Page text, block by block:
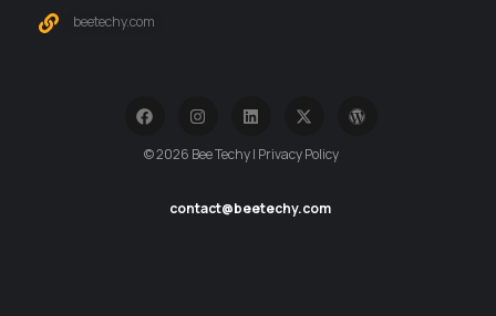
beetechy.com
© 2026 Bee Techy | Privacy Policy
contact@beetechy.com